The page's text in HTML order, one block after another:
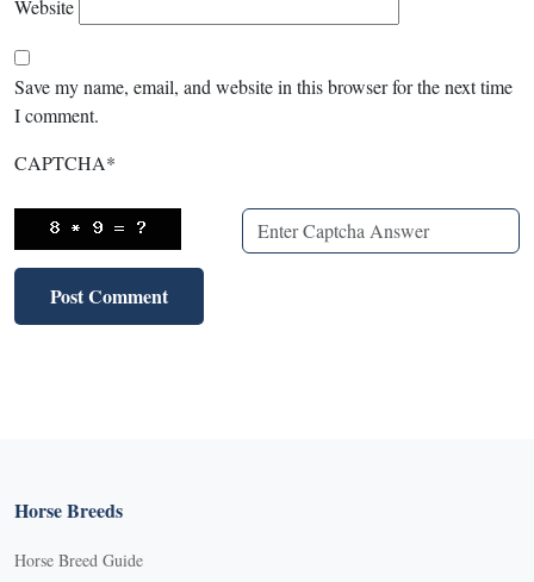
Website
Save my name, email, and website in this browser for the next time
I comment.
CAPTCHA*
Horse Breeds
Horse Breed Guide